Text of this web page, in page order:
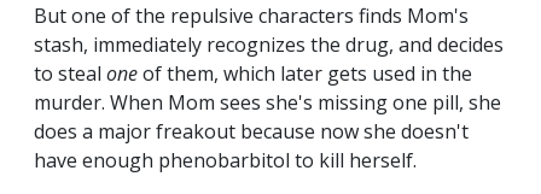
But one of the repulsive characters finds Mom's
stash, immediately recognizes the drug, and decides
to steal oneof them, which later gets used in the
murder. When Mom sees she's missing one pill, she
does a major freakout because now she doesn't
have enough phenobarbitol to kill herself.